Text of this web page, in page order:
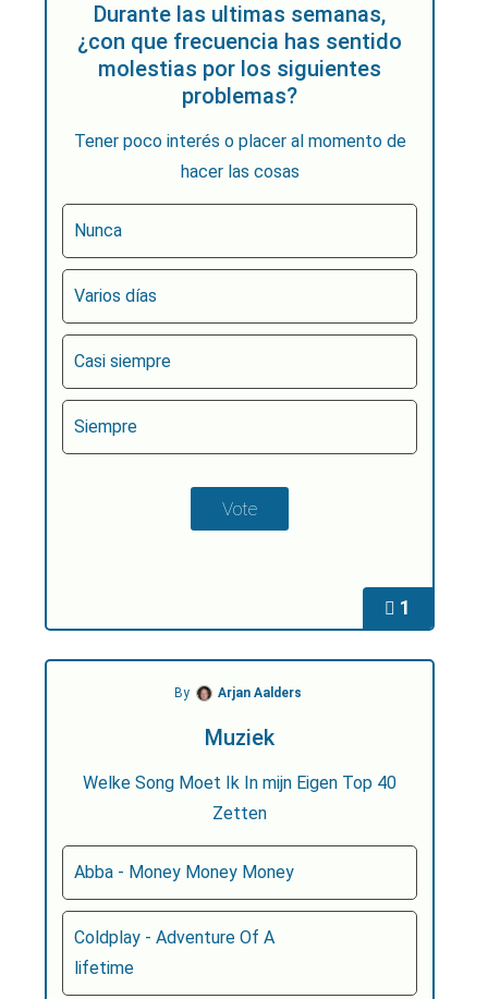
1
Durante las ultimas semanas,
¿con que frecuencia has sentido
molestias por los siguientes
problemas?
Tener poco interés o placer al momento de
hacer las cosas
Nunca
Varios días
Casi siempre
Siempre
By Arjan Aalders
Muziek
Welke Song Moet Ik In mijn Eigen Top 40
Zetten
Abba - Money Money Money
Coldplay - Adventure Of A
lifetime